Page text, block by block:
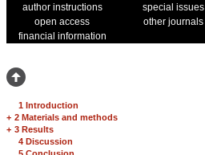
author instructions
special issues
open access
other journals
financial information
1 Introduction
+ 2 Materials and methods
+ 3 Results
4 Discussion